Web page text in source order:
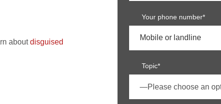
aboutdisguised
Your phone number*
Topic*